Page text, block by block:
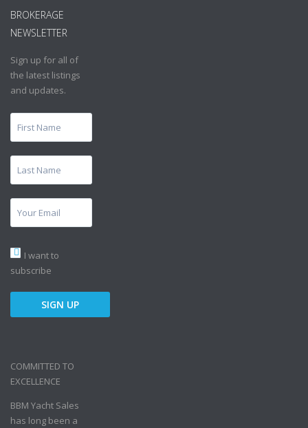
BROKERAGE
NEWSLETTER
Sign up for all of
the latest listings
and updates.
I want to
subscribe
COMMITTED TO
EXCELLENCE
BBM Yacht Sales
has long been a